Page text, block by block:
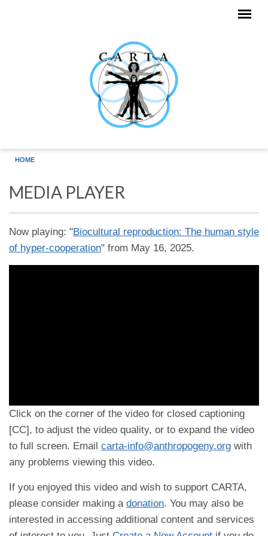
HOME
MEDIA PLAYER
Now playing: "Biocultural reproduction: The human style
of hyper-cooperation" from May 16, 2025.
Click on the corner of the video for closed captioning
[CC], to adjust the video quality, or to expand the video
to full screen. Email carta-info@anthropogeny.org with
any problems viewing this video.
If you enjoyed this video and wish to support CARTA,
please consider making a donation. You may also be
interested in accessing additional content and services